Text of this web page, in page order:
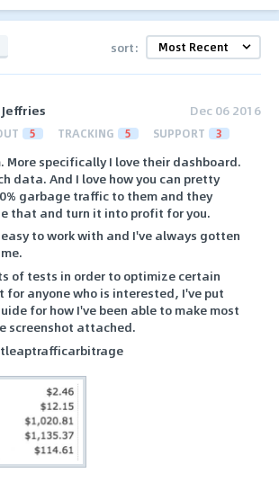
sort:
Dec 06 2016
5 TRACKING 5 SUPPORT 3
More specifically I love their dashboard.
data. And I love how you can pretty
garbage traffic to them and they
that and turn it into profit for you.
to work with and I've always gotten
of tests in order to optimize certain
for anyone who is interested, I've put
for how I've been able to make most
screenshot attached.